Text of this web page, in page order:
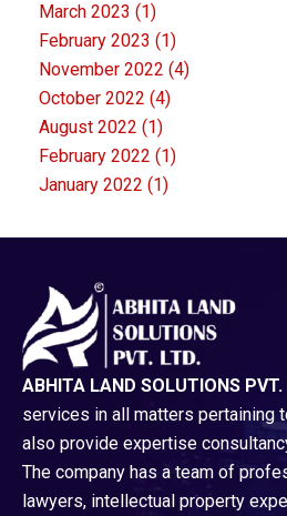
March 2023 (1)
February 2023 (1)
November 2022 (4)
October 2022 (4)
August 2022 (1)
February 2022 (1)
January 2022 (1)
ABHITA LAND SOLUTIONS PVT.
services in all matters pertaining
also provide expertise
The company has a team of
lawyers, intellectual property